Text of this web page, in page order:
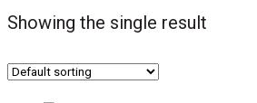
Showing the single result